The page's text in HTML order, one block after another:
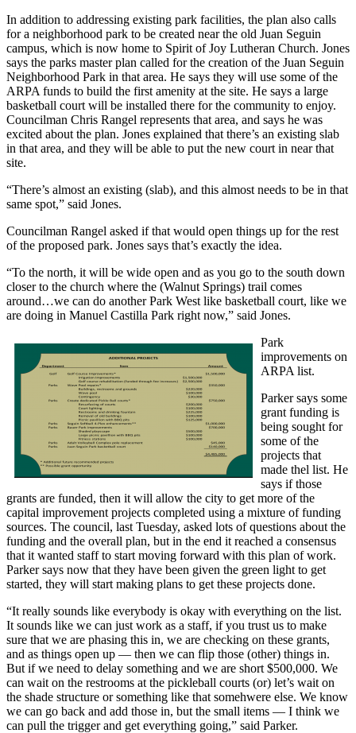
In addition to addressing existing park facilities, the plan also calls
for a neighborhood park to be created near the old Juan Seguin
campus, which is now home to Spirit of Joy Lutheran Church. Jones
says the parks master plan called for the creation of the Juan Seguin
Neighborhood Park in that area. He says they will use some of the
ARPA funds to build the first amenity at the site. He says a large
basketball court will be installed there for the community to enjoy.
Councilman Chris Rangel represents that area, and says he was
excited about the plan. Jones explained that there’s an existing slab
in that area, and they will be able to put the new court in near that
site.
“There’s almost an existing (slab), and this almost needs to be in that
same spot,” said Jones.
Councilman Rangel asked if that would open things up for the rest
of the proposed park. Jones says that’s exactly the idea.
“To the north, it will be wide open and as you go to the south down
closer to the church where the (Walnut Springs) trail comes
around…we can do another Park West like basketball court, like we
are doing in Manuel Castilla Park right now,” said Jones.
Park
improvements on
ARPA list.
Parker says some
grant funding is
being sought for
some of the
projects that
made thel list. He
says if those
grants are funded, then it will allow the city to get more of the
capital improvement projects completed using a mixture of funding
sources. The council, last Tuesday, asked lots of questions about the
funding and the overall plan, but in the end it reached a consensus
that it wanted staff to start moving forward with this plan of work.
Parker says now that they have been given the green light to get
started, they will start making plans to get these projects done.
“It really sounds like everybody is okay with everything on the list.
It sounds like we can just work as a staff, if you trust us to make
sure that we are phasing this in, we are checking on these grants,
and as things open up — then we can flip those (other) things in.
But if we need to delay something and we are short $500,000. We
can wait on the restrooms at the pickleball courts (or) let’s wait on
the shade structure or something like that somehwere else. We know
we can go back and add those in, but the small items — I think we
can pull the trigger and get everything going,” said Parker.